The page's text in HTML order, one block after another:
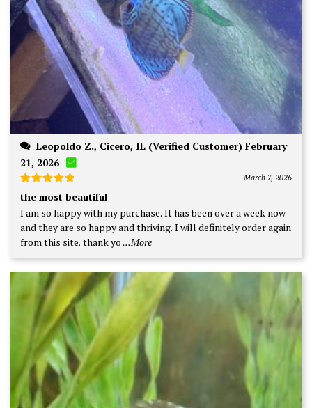
21, 2026
Rated
out of 5
March 7, 2026
the most beautiful
I am so happy with my purchase. It has been over a week now
and they are so happy and thriving. I will definitely order again
from this site. thank yo...More